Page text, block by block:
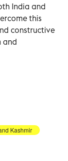
India and
this
constructive
and
Kashmir